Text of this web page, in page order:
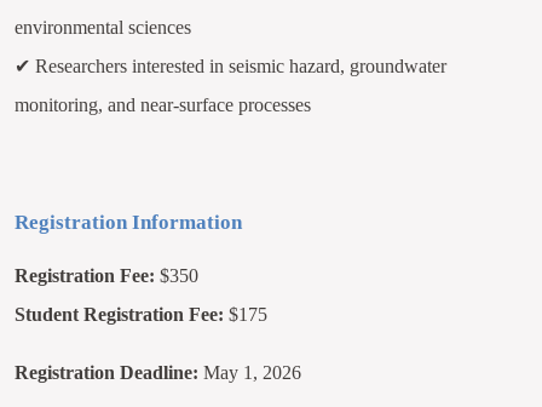
environmental sciences
✔ Researchers interested in seismic hazard, groundwater
monitoring, and near-surface processes
Registration Information
Registration Fee: $350
Student Registration Fee: $175
Registration Deadline: May 1, 2026